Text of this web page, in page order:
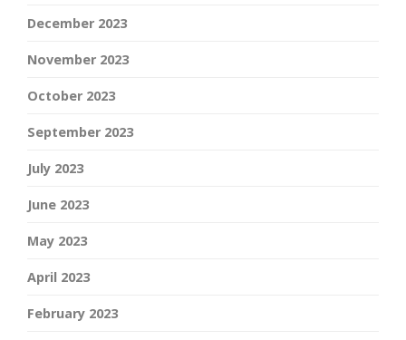
December 2023
November 2023
October 2023
September 2023
July 2023
June 2023
May 2023
April 2023
February 2023